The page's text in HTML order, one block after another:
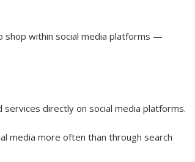
shop within social media platforms —
services directly on social media platforms.
media more often than through search